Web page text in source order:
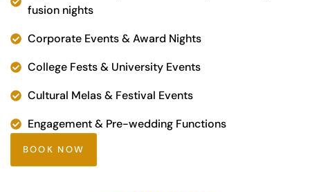
fusion nights
Corporate Events & Award Nights
College Fests & University Events
Cultural Melas & Festival Events
Engagement & Pre-wedding Functions
BOOK NOW